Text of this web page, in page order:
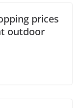
prices
outdoor